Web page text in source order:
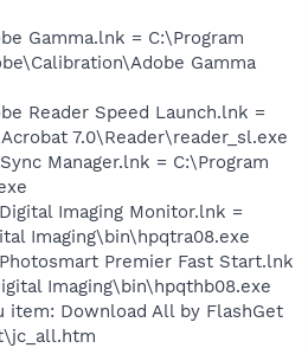
Gamma.lnk = C:\Program
Gamma
Reader Speed Launch.lnk =
7.0\Reader\reader_sl.exe
Manager.lnk = C:\Program
Imaging Monitor.lnk =
Imaging\bin\hpqtra08.exe
Premier Fast Start.lnk
Imaging\bin\hpqthb08.exe
item: Download All by FlashGet